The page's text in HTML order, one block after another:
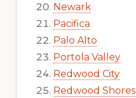
Newark
Pacifica
Palo Alto
Portola Valley
Redwood City
Redwood Shores